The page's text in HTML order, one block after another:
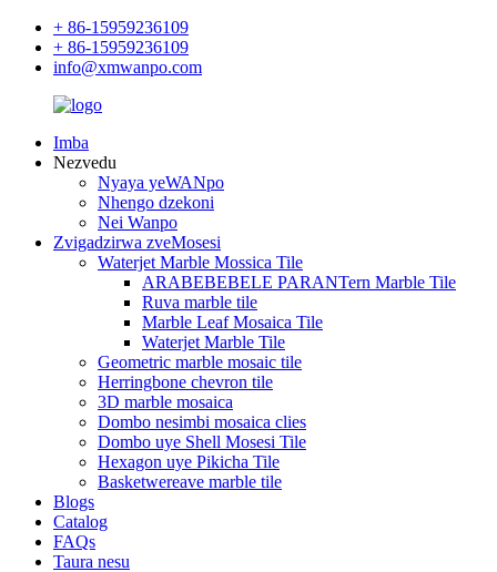
+ 86-15959236109
+ 86-15959236109
info@xmwanpo.com
Imba
Nezvedu
Nyaya yeWANpo
Nhengo dzekoni
Nei Wanpo
Zvigadzirwa zveMosesi
Waterjet Marble Mossica Tile
ARABEBEBELE PARANTern Marble Tile
Ruva marble tile
Marble Leaf Mosaica Tile
Waterjet Marble Tile
Geometric marble mosaic tile
Herringbone chevron tile
3D marble mosaica
Dombo nesimbi mosaica clies
Dombo uye Shell Mosesi Tile
Hexagon uye Pikicha Tile
Basketwereave marble tile
Blogs
Catalog
FAQs
Taura nesu